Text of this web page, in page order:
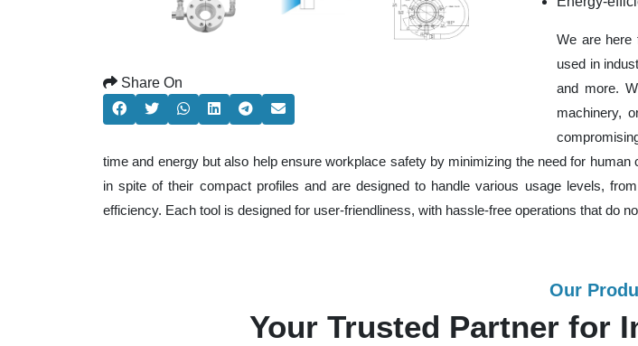
Share On
We are here
used in
and more.
machinery,
time and energy but also help ensure workplace safety by minimizing the need for
in spite of their compact profiles and are designed to handle various usage levels,
efficiency. Each tool is designed for user-friendliness, with hassle-free operations that do
Our
Your Trusted Partner for